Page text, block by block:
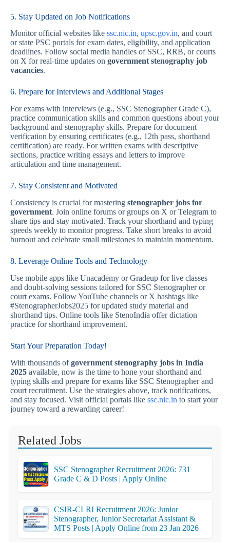
5. Stay Updated on Job Notifications
Monitor official websites like ssc.nic.in, upsc.gov.in, and court
or state PSC portals for exam dates, eligibility, and application
deadlines. Follow social media handles of SSC, RRB, or courts
on X for real-time updates on government stenography job
vacancies.
6. Prepare for Interviews and Additional Stages
For exams with interviews (e.g., SSC Stenographer Grade C),
practice communication skills and common questions about your
background and stenography skills. Prepare for document
verification by ensuring certificates (e.g., 12th pass, shorthand
certification) are ready. For written exams with descriptive
sections, practice writing essays and letters to improve
articulation and time management.
7. Stay Consistent and Motivated
Consistency is crucial for mastering stenographer jobs for
government. Join online forums or groups on X or Telegram to
share tips and stay motivated. Track your shorthand and typing
speeds weekly to monitor progress. Take short breaks to avoid
burnout and celebrate small milestones to maintain momentum.
8. Leverage Online Tools and Technology
Use mobile apps like Unacademy or Gradeup for live classes
and doubt-solving sessions tailored for SSC Stenographer or
court exams. Follow YouTube channels or X hashtags like
#StenographerJobs2025 for updated study material and
shorthand tips. Online tools like StenoIndia offer dictation
practice for shorthand improvement.
Start Your Preparation Today!
With thousands ofgovernment stenography jobs in India
2025 available, now is the time to hone your shorthand and
typing skills and prepare for exams like SSC Stenographer and
court recruitment. Use the strategies above, track notifications,
and stay focused. Visit official portals like ssc.nic.in to start your
journey toward a rewarding career!
Related Jobs
SSC Stenographer Recruitment 2026: 731
Grade C & D Posts | Apply Online
CSIR-CLRI Recruitment 2026: Junior
Stenographer, Junior Secretariat Assistant &
MTS Posts | Apply Online from 23 Jan 2026